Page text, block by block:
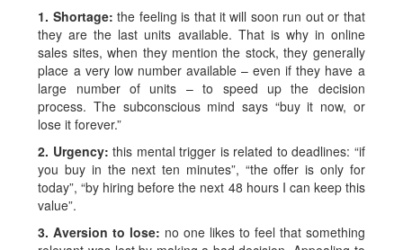
1. Shortage: the feeling is that it will soon run out or that
they are the last units available. That is why in online
sales sites, when they mention the stock, they generally
place a very low number available – even if they have a
large number of units – to speed up the decision
process. The subconscious mind says “buy it now, or
lose it forever.”
2. Urgency: this mental trigger is related to deadlines: “if
you buy in the next ten minutes”, “the offer is only for
today”, “by hiring before the next 48 hours I can keep this
value”.
3. Aversion to lose: no one likes to feel that something